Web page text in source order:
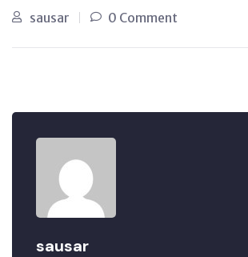
sausar 0 Comment
sausar